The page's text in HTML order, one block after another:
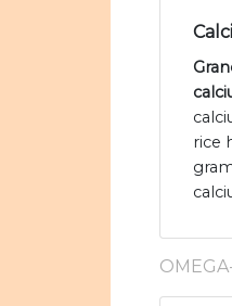
rice